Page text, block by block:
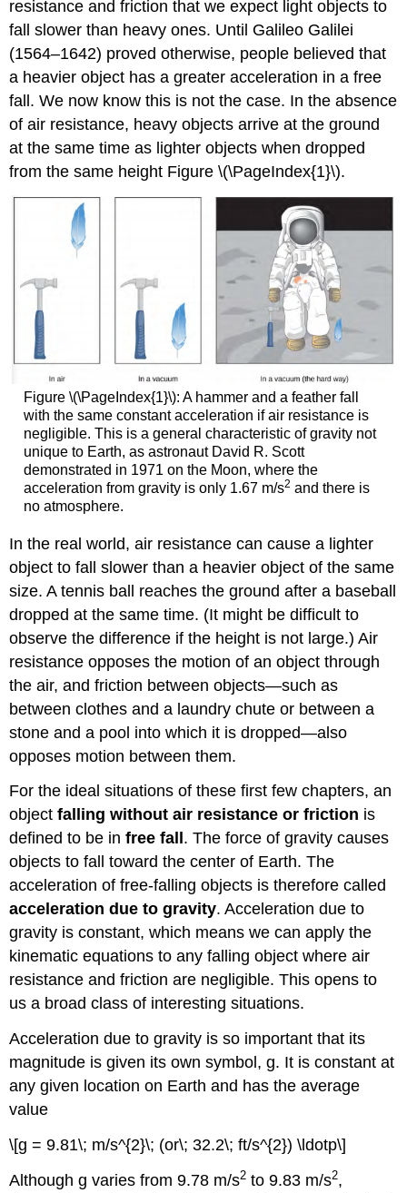
resistance and friction that we expect light objects to
fall slower than heavy ones. Until Galileo Galilei
(1564–1642) proved otherwise, people believed that
a heavier object has a greater acceleration in a free
fall. We now know this is not the case. In the absence
of air resistance, heavy objects arrive at the ground
at the same time as lighter objects when dropped
from the same height Figure \(\PageIndex{1}\).
Figure \(\PageIndex{1}\): A hammer and a feather fall
with the same constant acceleration if air resistance is
negligible. This is a general characteristic of gravity not
unique to Earth, as astronaut David R. Scott
demonstrated in 1971 on the Moon, where the
acceleration from gravity is only 1.67 m/s2 and there is
no atmosphere.
In the real world, air resistance can cause a lighter
object to fall slower than a heavier object of the same
size. A tennis ball reaches the ground after a baseball
dropped at the same time. (It might be difficult to
observe the difference if the height is not large.) Air
resistance opposes the motion of an object through
the air, and friction between objects—such as
between clothes and a laundry chute or between a
stone and a pool into which it is dropped—also
opposes motion between them.
For the ideal situations of these first few chapters, an
objectfalling without air resistance or friction is
defined to be infree fall . The force of gravity causes
objects to fall toward the center of Earth. The
acceleration of free-falling objects is therefore called
acceleration due to gravity. Acceleration due to
gravity is constant, which means we can apply the
kinematic equations to any falling object where air
resistance and friction are negligible. This opens to
us a broad class of interesting situations.
Acceleration due to gravity is so important that its
magnitude is given its own symbol, g. It is constant at
any given location on Earth and has the average
value
\[g = 9.81\; m/s^{2}\; (or\; 32.2\; ft/s^{2}) \ldotp\]
Although g varies from 9.78 m/s2 to 9.83 m/s2,